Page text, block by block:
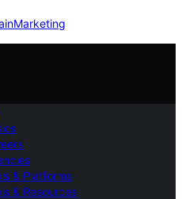
& Platforms
& Resources